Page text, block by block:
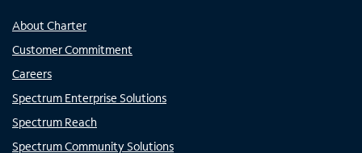
About Charter
Customer Commitment
Careers
Spectrum Enterprise Solutions
Spectrum Reach
Spectrum Community Solutions